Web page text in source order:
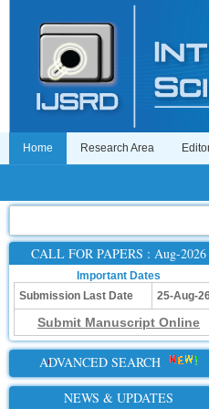
Home Research Area
CALL FOR PAPERS : Aug-2026
Important Dates
Submission Last Date
25-Aug-
Submit Manuscript Online
ADVANCED SEARCH
NEWS & UPDATES